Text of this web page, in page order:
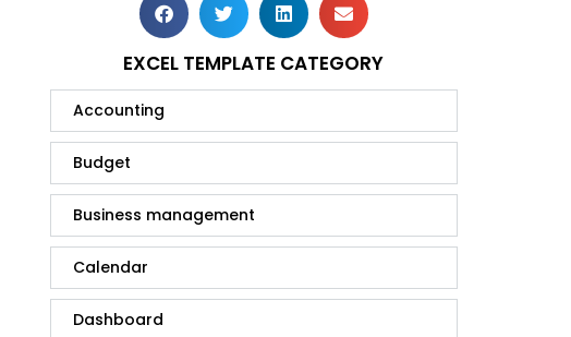
EXCEL TEMPLATE CATEGORY
Accounting
Budget
Business management
Calendar
Dashboard